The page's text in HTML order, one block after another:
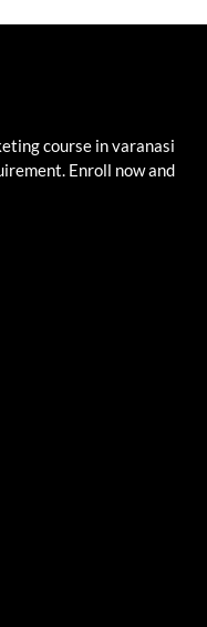
course in varanasi
Enroll now and